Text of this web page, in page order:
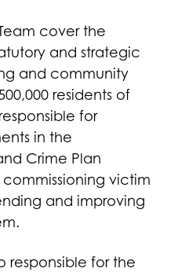
cover the
and strategic
and community
residents of
for
in the
Crime Plan
victim
and improving
responsible for the